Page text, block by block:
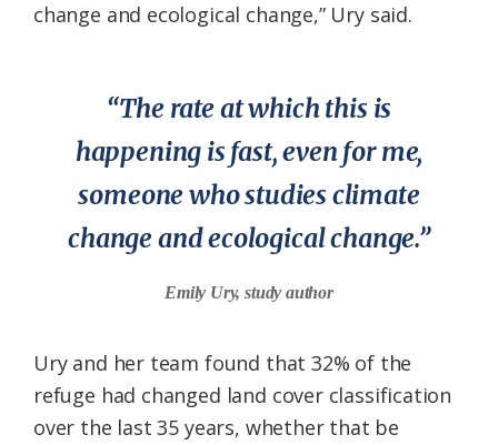
change and ecological change,” Ury said.
“The rate at which this is
happening is fast, even for me,
someone who studies climate
change and ecological change.”
Emily Ury, study author
Ury and her team found that 32% of the
refuge had changed land cover classification
over the last 35 years, whether that be